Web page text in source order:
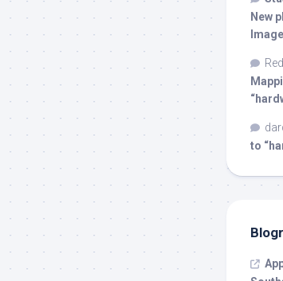
New
to